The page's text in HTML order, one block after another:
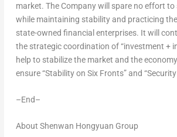
market. The Company will spare no effort to
while maintaining stability and practicing
state-owned financial enterprises. It will
the strategic coordination of “investment +
help to stabilize the market and the
ensure “Stability on Six Fronts” and “Security
–End–
About Shenwan Hongyuan Group